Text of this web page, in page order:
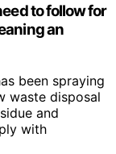
to follow for
an
been spraying
waste disposal
and
with